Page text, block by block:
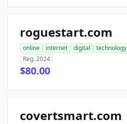
roguestart.com
online internet digital technology
Reg. 2024
$80.00
covertsmart.com